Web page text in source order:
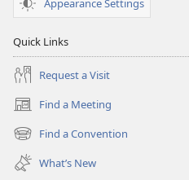
Appearance Settings
Quick Links
Request a Visit
Find a Meeting
(opens
new
window)
Find a Convention
(opens
new
window)
What’s New